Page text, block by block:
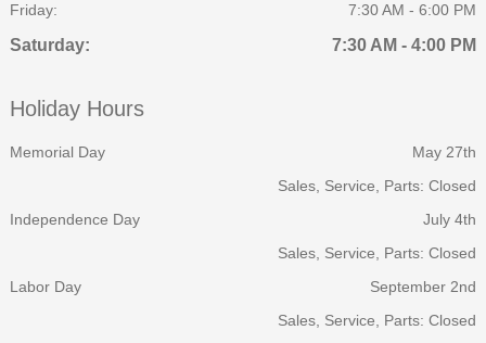
Friday:
7:30 AM - 6:00 PM
Saturday: 7:30 AM - 4:00 PM
Holiday Hours
Memorial Day
May 27th
Sales, Service, Parts: Closed
Independence Day
July 4th
Sales, Service, Parts: Closed
Labor Day
September 2nd
Sales, Service, Parts: Closed